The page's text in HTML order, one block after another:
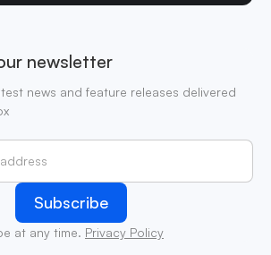
newsletter
news and feature releases delivered
at any time. Privacy Policy